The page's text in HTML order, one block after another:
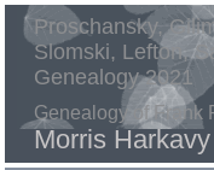
Proschansky,
Slomski, Lefton,
Genealogy 2021
Genealogy of Frank
Morris Harkavy